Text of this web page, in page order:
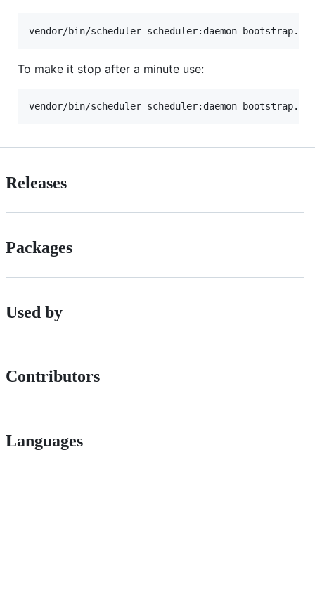
vendor/bin/scheduler scheduler:daemon
To make it stop after a minute use:
vendor/bin/scheduler scheduler:daemon
Releases
Packages
Used by
Contributors
Languages